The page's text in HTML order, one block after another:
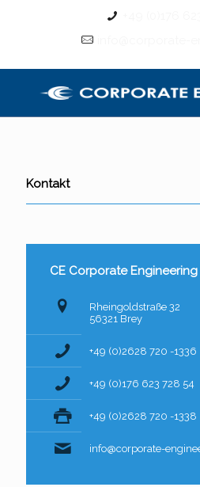
Kontakt
CE Corporate Engineering
Rheingoldstraße 32
56321 Brey
+49 (0)2628 720 -1336
+49 (0)176 623 728 54
+49 (0)2628 720 -1338
info@corporate-